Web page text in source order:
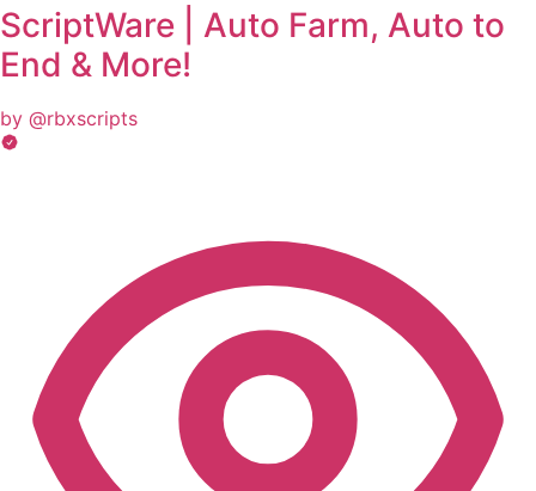
ScriptWare | Auto Farm, Auto to
End & More!
by @rbxscripts